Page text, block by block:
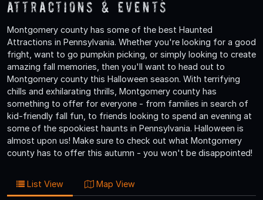
Attractions & Events
Montgomery county has some of the best Haunted
Attractions in Pennsylvania. Whether you're looking for a good
fright, want to go pumpkin picking, or simply looking to create
amazing fall memories, then you'll want to head out to
Montgomery county this Halloween season. With terrifying
chills and exhilarating thrills, Montgomery county has
something to offer for everyone - from families in search of
kid-friendly fall fun, to friends looking to spend an evening at
some of the spookiest haunts in Pennsylvania. Halloween is
almost upon us! Make sure to check out what Montgomery
county has to offer this autumn - you won't be disappointed!
List View Map View